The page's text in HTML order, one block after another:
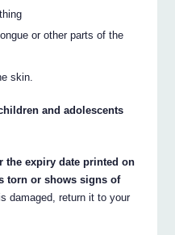
or other parts of the
skin.
and adolescents
the expiry date printed on
torn or shows signs of
damaged, return it to your